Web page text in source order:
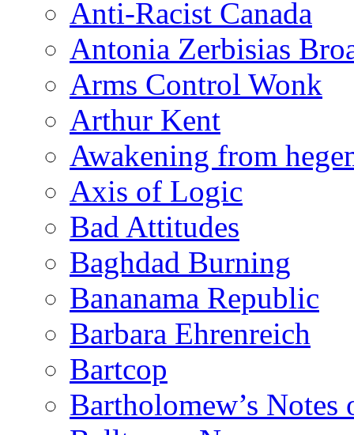
Anti-Racist Canada
Antonia Zerbisias
Arms Control Wonk
Arthur Kent
Awakening from
Axis of Logic
Bad Attitudes
Baghdad Burning
Bananama Republic
Barbara Ehrenreich
Bartcop
Bartholomew’s